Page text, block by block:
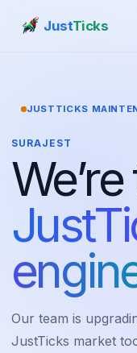
JustTicks
JUSTTICKS
SURAJEST
Our team is
JustTicks market